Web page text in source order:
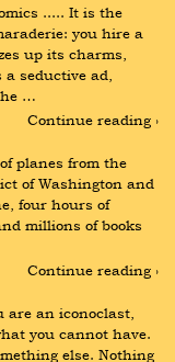
..... It is the
you hire a
up its charms,
seductive ad,
…
Continue reading ›
planes from the
of Washington and
four hours of
millions of books
Continue reading ›
an iconoclast,
you cannot have.
else. Nothing